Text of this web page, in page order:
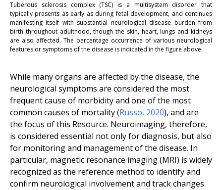
Tuberous sclerosis complex (TSC) is a multisystem disorder that
typically presents as early as during fetal development, and continues
manifesting itself with substantial neurological disease burden from
birth throughout adulthood, though the skin, heart, lungs and kidneys
are also affected. The percentage occurrence of various neurological
features or symptoms of the disease is indicated in the figure above.
While many organs are affected by the disease, the
neurological symptoms are considered the most
frequent cause of morbidity and one of the most
common causes of mortality (Russo, 2020), and are
the focus of this Resource. Neuroimaging, therefore,
is considered essential not only for diagnosis, but also
for monitoring and management of the disease. In
particular, magnetic resonance imaging (MRI) is widely
recognized as the reference method to identify and
confirm neurological involvement and track changes